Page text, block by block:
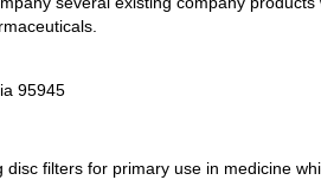
95945
filters for primary use in medicine